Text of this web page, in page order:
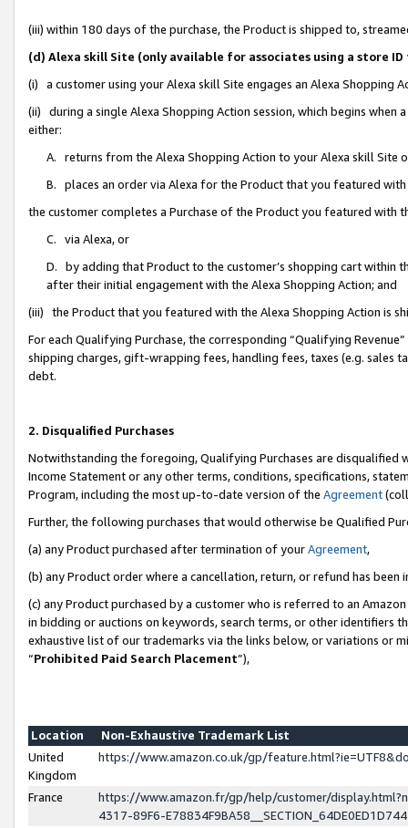
(iii) within 180 days of the purchase, the Product is shipped to,
(d) Alexa skill Site (only available for associates using a store
(i) a customer using your Alexa skill Site engages an Alexa Shopping
(ii) during a single Alexa Shopping Action session, which begins when
either:
A. returns from the Alexa Shopping Action to your Alexa skill Site
B. places an order via Alexa for the Product that you featured with
the customer completes a Purchase of the Product you featured with
C. via Alexa, or
D. by adding that Product to the customer’s shopping cart within
after their initial engagement with the Alexa Shopping Action; and
(iii) the Product that you featured with the Alexa Shopping Action is
For each Qualifying Purchase, the corresponding “Qualifying
shipping charges, gift-wrapping fees, handling fees, taxes (e.g. sales
debt.
2. Disqualified Purchases
Notwithstanding the foregoing, Qualifying Purchases are disqualified
Income Statement or any other terms, conditions, specifications,
Program, including the most up-to-date version of the Agreement
Further, the following purchases that would otherwise be Qualified
(a) any Product purchased after termination of yourAgreement,
(b) any Product order where a cancellation, return, or refund has been
(c) any Product purchased by a customer who is referred to an
in bidding or auctions on keywords, search terms, or other identifiers
exhaustive list of our trademarks via the links below, or variations or
“Prohibited Paid Search Placement”),
Location
Non-Exhaustive Trademark List
United
Kingdom
https://www.amazon.co.uk/gp/
France
https://www.amazon.fr/gp/help/customer/
4317-89F6-